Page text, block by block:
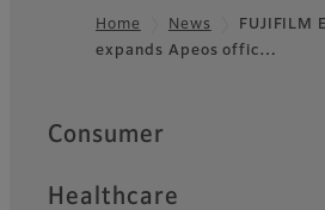
Footer
Home News
FUJIFILM
expands Apeos offic…
Quick Links
Consumer
Healthcare